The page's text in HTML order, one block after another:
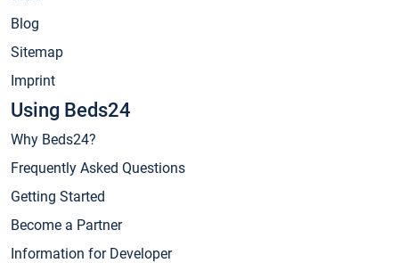
Blog
Sitemap
Imprint
Using Beds24
Why Beds24?
Frequently Asked Questions
Getting Started
Become a Partner
Information for Developer